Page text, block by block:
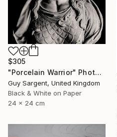
$305
"Porcelain Warrior" Photograph
Guy Sargent, United Kingdom
Black & White on Paper
24 x 24 cm